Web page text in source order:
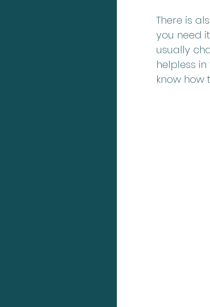
There is
you need
usually
helpless
know how